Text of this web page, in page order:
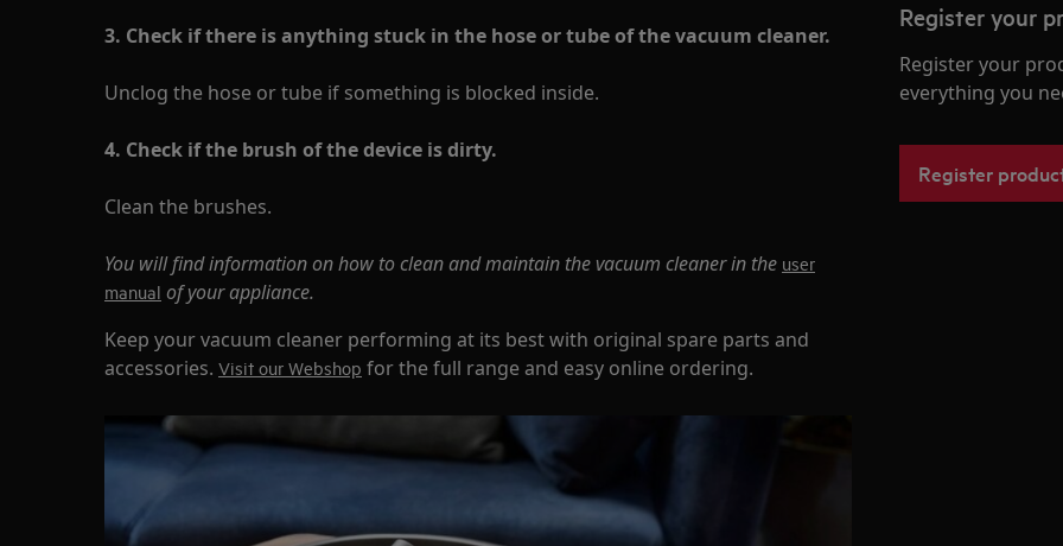
3. Check if there is anything stuck in the hose or tube of the vacuum cleaner.
Unclog the hose or tube if something is blocked inside.
4. Check if the brush of the device is dirty.
Clean the brushes.
You will find information on how to clean and maintain the vacuum cleaner in the user
manual of your appliance.
Keep your vacuum cleaner performing at its best with original spare parts and
accessories. Visit our Webshop for the full range and easy online ordering.
Register your
Register your
everything you
Register